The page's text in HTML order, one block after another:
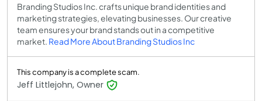
Branding Studios Inc. crafts unique brand identities and
marketing strategies, elevating businesses. Our creative
team ensures your brand stands out in a competitive
market. Read More About Branding Studios Inc
This company is a complete scam.
Jeff Littlejohn, Owner